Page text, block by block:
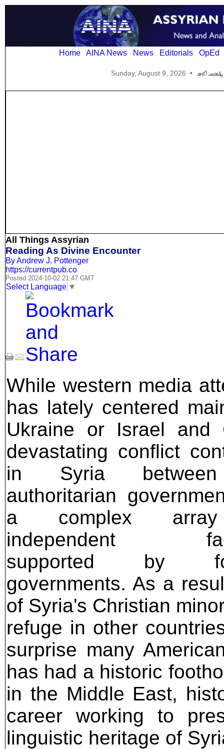
Home AINA News News Editorials OpEd
Sunday, August 9, 2026 •
All Things Assyrian
Reading As Divine Encounter
By Andrew J. Pottenger
https://currentpub.co
Posted 2024-10-02 21:47 GMT
Select Language ▼
While western media
has lately centered
Ukraine or Israel and
devastating conflict
in Syria
authoritarian
a complex
independent
supported by
governments. As a
of Syria's Christian
refuge in other
surprise many
has had a historic
in the Middle East,
career working to
linguistic heritage of